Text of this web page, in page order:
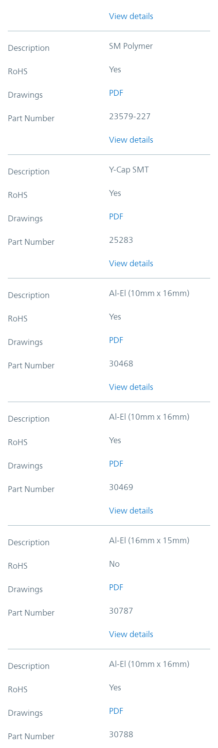
View details
Description SM Polymer
RoHS Yes
Drawings PDF
Part Number 23579-227
View details
Description Y-Cap SMT
RoHS Yes
Drawings PDF
Part Number 25283
View details
Description Al-El (10mm x 16mm)
RoHS Yes
Drawings PDF
Part Number 30468
View details
Description Al-El (10mm x 16mm)
RoHS Yes
Drawings PDF
Part Number 30469
View details
Description Al-El (16mm x 15mm)
RoHS No
Drawings PDF
Part Number 30787
View details
Description Al-El (10mm x 16mm)
RoHS Yes
Drawings PDF
Part Number 30788